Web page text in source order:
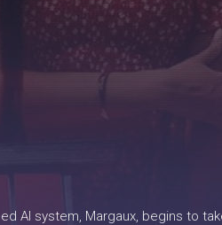
AI system, Margaux, begins to